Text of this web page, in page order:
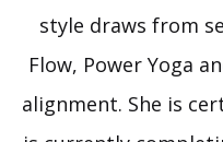
style draws from
Flow, Power Yoga
alignment. She is